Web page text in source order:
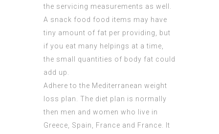
the servicing measurements as well.
A snack food food items may have
tiny amount of fat per providing, but
if you eat many helpings at a time,
the small quantities of body fat could
add up.
Adhere to the Mediterranean weight
loss plan. The diet plan is normally
then men and women who live in
Greece, Spain, France and France. It